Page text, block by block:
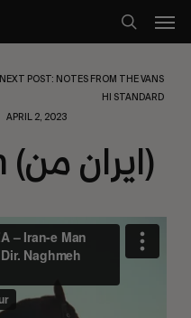
search
NEXT POST: NOTES FROM THE VANS
HI STANDARD
APRIL 2, 2023
Iran-e Man (ایران من)